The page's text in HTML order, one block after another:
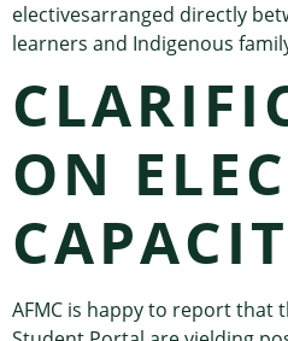
electivesarranged directly
learners and Indigenous
ON
AFMC is happy to report that